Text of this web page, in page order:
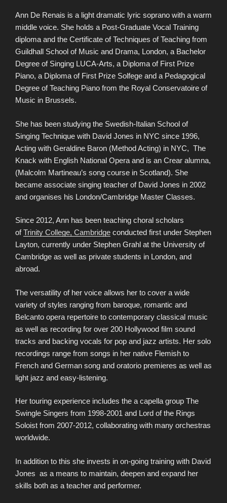
Ann De Renais is a light dramatic lyric soprano with a warm
middle voice. She holds a Post-Graduate Vocal Training
diploma and the Certificate of Techniques of Teaching from
Guildhall School of Music and Drama, London, a Bachelor
Degree of Singing LUCA-Arts, a Diploma of First Prize
Piano, a Diploma of First Prize Solfege and a Pedagogical
Degree of Teaching Piano from the Royal Conservatoire of
Music in Brussels.
She has been studying the Swedish-Italian School of
Singing Technique with David Jones in NYC since 1996,
Acting with Geraldine Baron (Method Acting) in NYC, The
Knack with English National Opera and is an Crear alumna,
(Malcolm Martineau’s song course in Scotland). She
became associate singing teacher of David Jones in 2002
and organises his London/Cambridge Master Classes.
Since 2012, Ann has been teaching choral scholars
ofTrinity College, Cambridge conducted first under Stephen
Layton, currently under Stephen Grahl at the University of
Cambridge as well as private students in London, and
abroad.
The versatility of her voice allows her to cover a wide
variety of styles ranging from baroque, romantic and
Belcanto opera repertoire to contemporary classical music
as well as recording for over 200 Hollywood film sound
tracks and backing vocals for pop and jazz artists. Her solo
recordings range from songs in her native Flemish to
French and German song and oratorio premieres as well as
light jazz and easy-listening.
Her touring experience includes the a capella group The
Swingle Singers from 1998-2001 and Lord of the Rings
Soloist from 2007-2012, collaborating with many orchestras
worldwide.
In addition to this she invests in on-going training with David
Jones as a means to maintain, deepen and expand her
skills both as a teacher and performer.